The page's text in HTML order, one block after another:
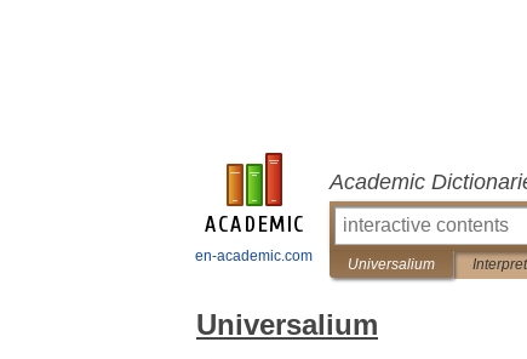
en-academic.com
Academic
Universalium
Universalium